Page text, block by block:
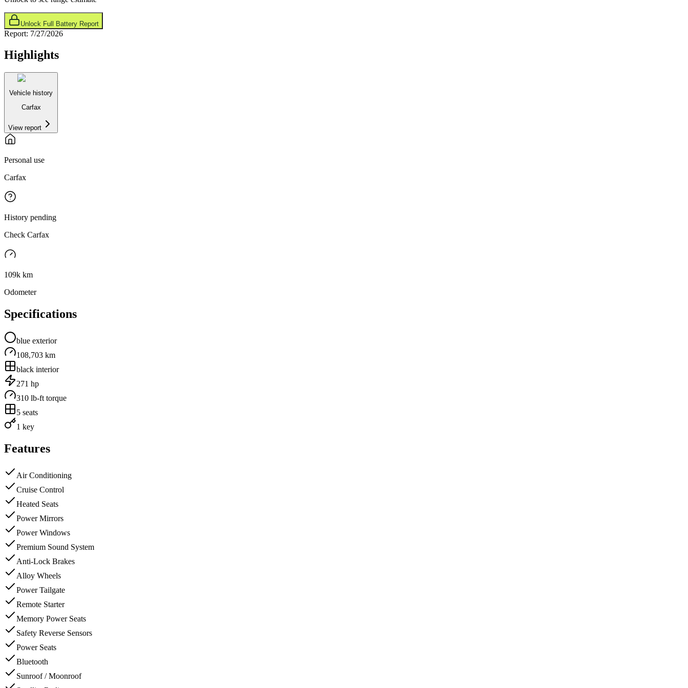
Unlock Full Battery Report
Report: 7/27/2026
Highlights
Vehicle history
Carfax
View report
Personal use
Carfax
History pending
Check Carfax
109k km
Odometer
Specifications
blue exterior
108,703 km
black interior
271 hp
310 lb-ft torque
5 seats
1 key
Features
Air Conditioning
Cruise Control
Heated Seats
Power Mirrors
Power Windows
Premium Sound System
Anti-Lock Brakes
Alloy Wheels
Power Tailgate
Remote Starter
Memory Power Seats
Safety Reverse Sensors
Power Seats
Bluetooth
Sunroof / Moonroof